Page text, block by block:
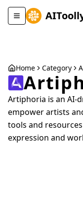
Toggle navigation
Home Category
Artiphoria is an AI-
empower artists
tools and
expression and